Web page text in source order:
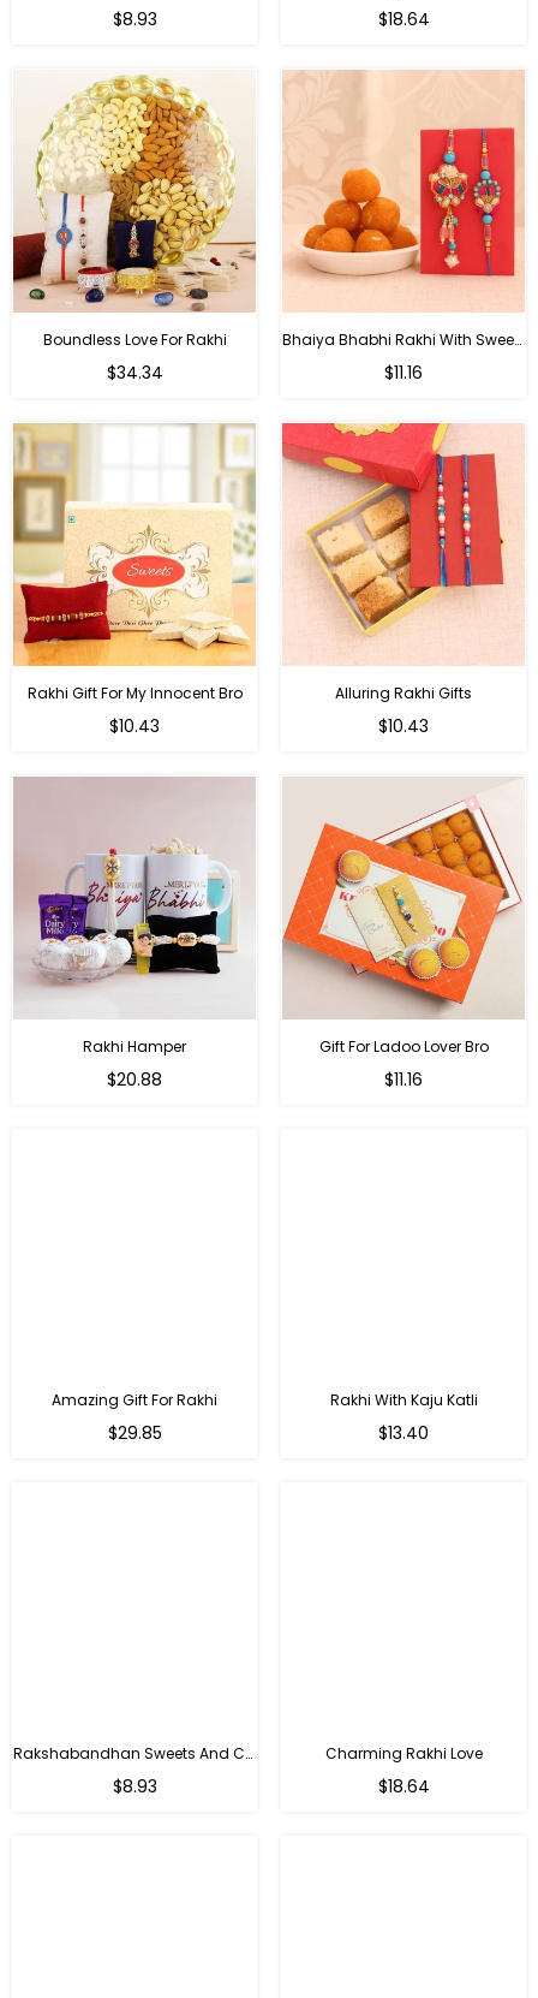
Regular
$8.93
Regular
$18.64
Boundless Love For Rakhi
Regular
$34.34
Bhaiya Bhabhi Rakhi With Sweets
Regular
$11.16
Rakhi Gift For My Innocent Bro
Regular
$10.43
Alluring Rakhi Gifts
Regular
$10.43
Rakhi Hamper
Regular
$20.88
Gift For Ladoo Lover Bro
Regular
$11.16
Amazing Gift For Rakhi
Regular
$29.85
Rakhi With Kaju Katli
Regular
$13.40
Rakshabandhan Sweets And Chocolate Hamper
Regular
$8.93
Charming Rakhi Love
Regular
$18.64